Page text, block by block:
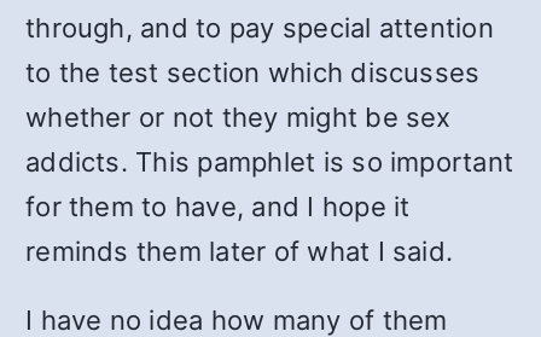
through, and to pay special attention
to the test section which discusses
whether or not they might be sex
addicts. This pamphlet is so important
for them to have, and I hope it
reminds them later of what I said.
I have no idea how many of them